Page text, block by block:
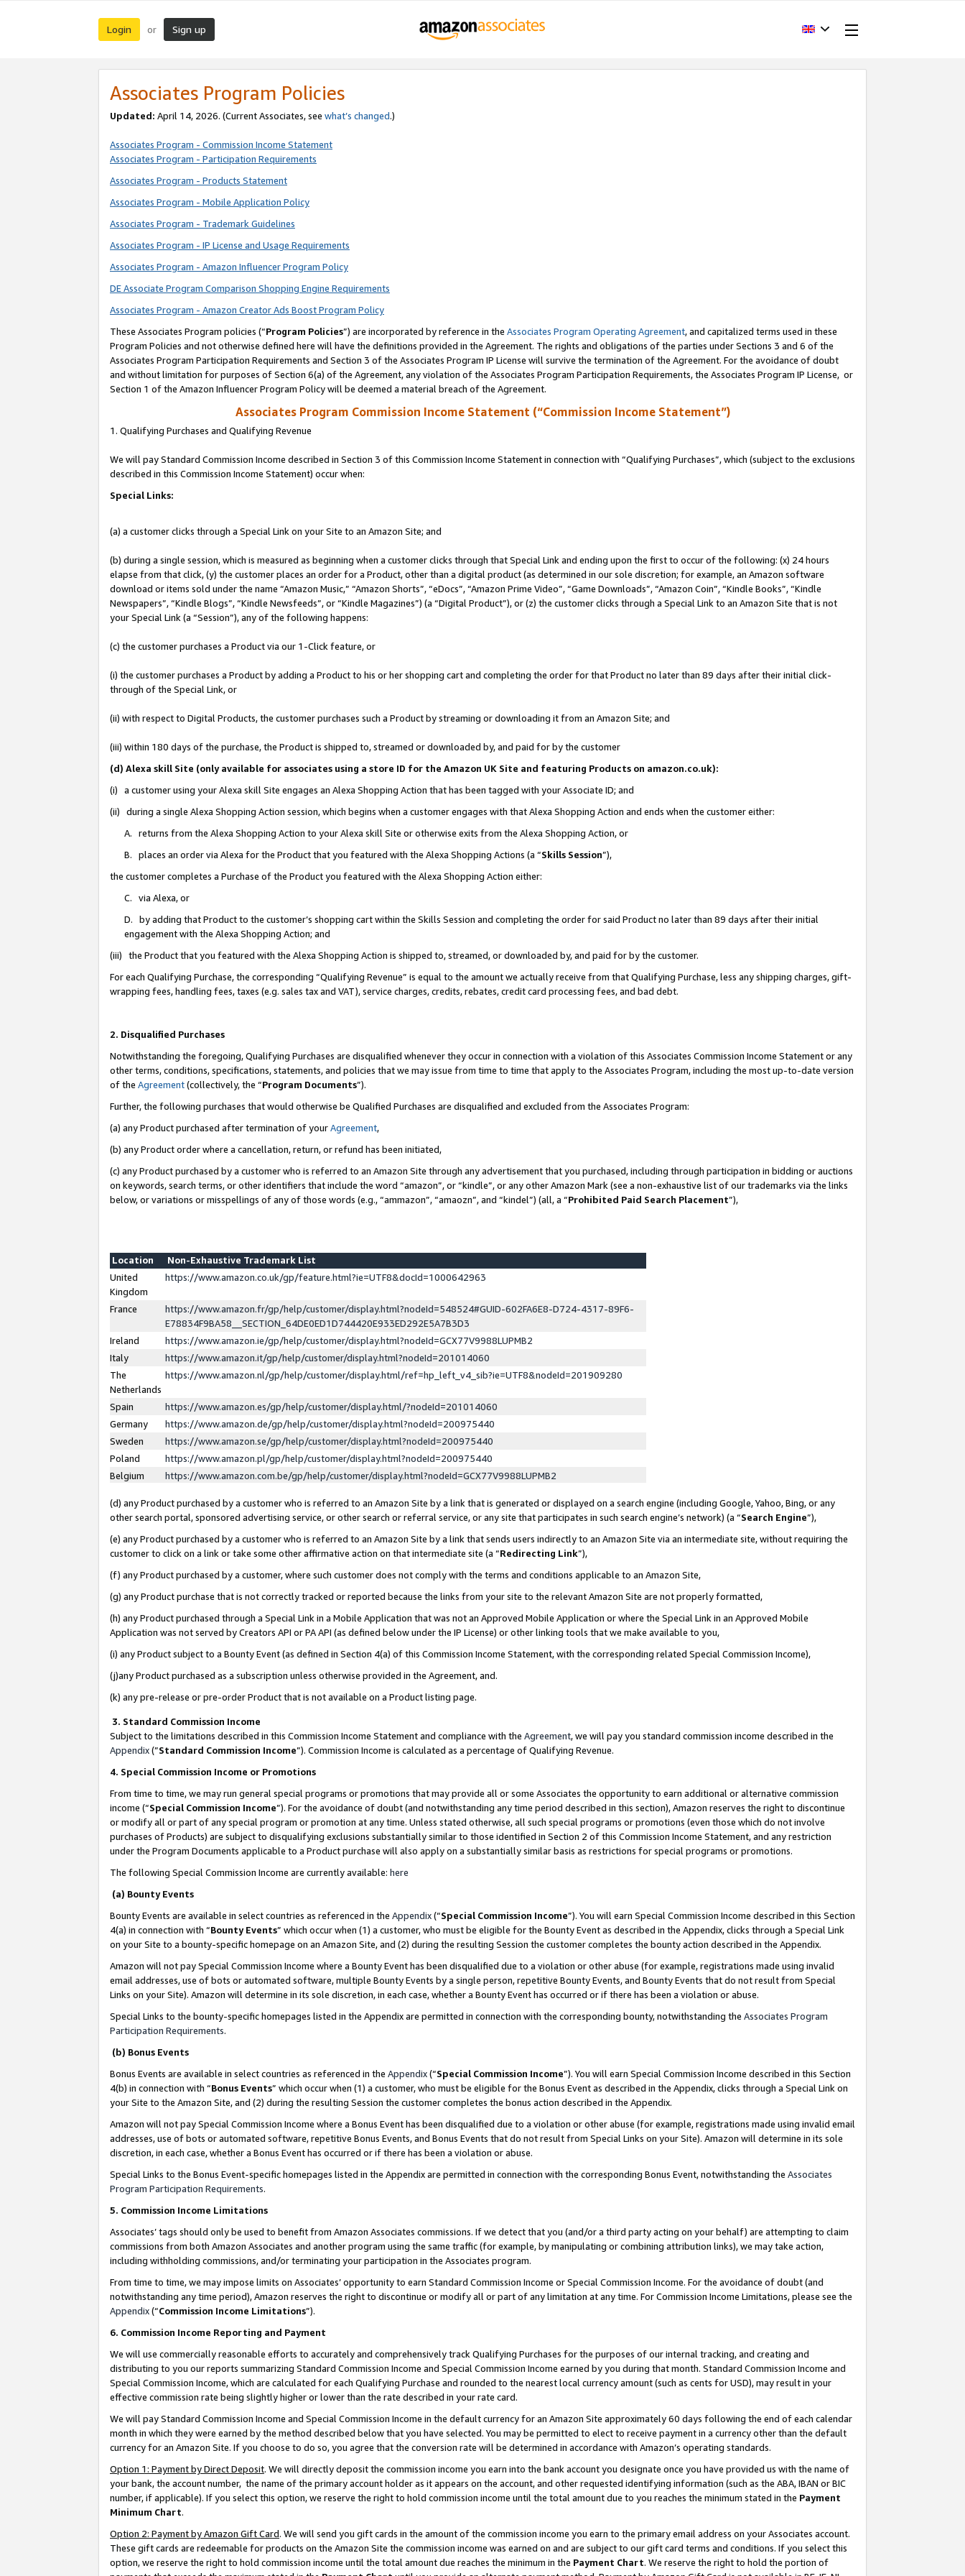
Login or Sign up
Associates Program Policies
Updated: April 14, 2026. (Current Associates, see what’s changed.)
Associates Program - Commission Income Statement
Associates Program - Participation Requirements
Associates Program - Products Statement
Associates Program - Mobile Application Policy
Associates Program - Trademark Guidelines
Associates Program - IP License and Usage Requirements
Associates Program - Amazon Influencer Program Policy
DE Associate Program Comparison Shopping Engine Requirements
Associates Program - Amazon Creator Ads Boost Program Policy
These Associates Program policies (“Program Policies”) are incorporated by reference in the Associates Program Operating Agreement, and capitalized terms used in these
Program Policies and not otherwise defined here will have the definitions provided in the Agreement. The rights and obligations of the parties under Sections 3 and 6 of the
Associates Program Participation Requirements and Section 3 of the Associates Program IP License will survive the termination of the Agreement. For the avoidance of doubt
and without limitation for purposes of Section 6(a) of the Agreement, any violation of the Associates Program Participation Requirements, the Associates Program IP License, or
Section 1 of the Amazon Influencer Program Policy will be deemed a material breach of the Agreement.
Associates Program Commission Income Statement (“Commission Income Statement”)
1. Qualifying Purchases and Qualifying Revenue
We will pay Standard Commission Income described in Section 3 of this Commission Income Statement in connection with “Qualifying Purchases”, which (subject to the exclusions
described in this Commission Income Statement) occur when:
Special Links:
(a) a customer clicks through a Special Link on your Site to an Amazon Site; and
(b) during a single session, which is measured as beginning when a customer clicks through that Special Link and ending upon the first to occur of the following: (x) 24 hours
elapse from that click, (y) the customer places an order for a Product, other than a digital product (as determined in our sole discretion; for example, an Amazon software
download or items sold under the name “Amazon Music,” “Amazon Shorts”, “eDocs”, “Amazon Prime Video”, “Game Downloads”, “Amazon Coin”, “Kindle Books”, “Kindle
Newspapers”, “Kindle Blogs”, “Kindle Newsfeeds”, or “Kindle Magazines”) (a “Digital Product”), or (z) the customer clicks through a Special Link to an Amazon Site that is not
your Special Link (a “Session”), any of the following happens:
(c) the customer purchases a Product via our 1-Click feature, or
(i) the customer purchases a Product by adding a Product to his or her shopping cart and completing the order for that Product no later than 89 days after their initial click-
through of the Special Link, or
(ii) with respect to Digital Products, the customer purchases such a Product by streaming or downloading it from an Amazon Site; and
(iii) within 180 days of the purchase, the Product is shipped to, streamed or downloaded by, and paid for by the customer
(d) Alexa skill Site (only available for associates using a store ID for the Amazon UK Site and featuring Products on amazon.co.uk):
(i) a customer using your Alexa skill Site engages an Alexa Shopping Action that has been tagged with your Associate ID; and
(ii) during a single Alexa Shopping Action session, which begins when a customer engages with that Alexa Shopping Action and ends when the customer either:
A. returns from the Alexa Shopping Action to your Alexa skill Site or otherwise exits from the Alexa Shopping Action, or
B. places an order via Alexa for the Product that you featured with the Alexa Shopping Actions (a “Skills Session”),
the customer completes a Purchase of the Product you featured with the Alexa Shopping Action either:
C. via Alexa, or
D. by adding that Product to the customer’s shopping cart within the Skills Session and completing the order for said Product no later than 89 days after their initial
engagement with the Alexa Shopping Action; and
(iii) the Product that you featured with the Alexa Shopping Action is shipped to, streamed, or downloaded by, and paid for by the customer.
For each Qualifying Purchase, the corresponding “Qualifying Revenue” is equal to the amount we actually receive from that Qualifying Purchase, less any shipping charges, gift-
wrapping fees, handling fees, taxes (e.g. sales tax and VAT), service charges, credits, rebates, credit card processing fees, and bad debt.
2. Disqualified Purchases
Notwithstanding the foregoing, Qualifying Purchases are disqualified whenever they occur in connection with a violation of this Associates Commission Income Statement or any
other terms, conditions, specifications, statements, and policies that we may issue from time to time that apply to the Associates Program, including the most up-to-date version
of the Agreement(collectively, the “Program Documents”).
Further, the following purchases that would otherwise be Qualified Purchases are disqualified and excluded from the Associates Program:
(a) any Product purchased after termination of yourAgreement,
(b) any Product order where a cancellation, return, or refund has been initiated,
(c) any Product purchased by a customer who is referred to an Amazon Site through any advertisement that you purchased, including through participation in bidding or auctions
on keywords, search terms, or other identifiers that include the word “amazon”, or “kindle”, or any other Amazon Mark (see a non-exhaustive list of our trademarks via the links
below, or variations or misspellings of any of those words (e.g., “ammazon”, “amaozn”, and “kindel”) (all, a “Prohibited Paid Search Placement”),
Location
Non-Exhaustive Trademark List
United
Kingdom
https://www.amazon.co.uk/gp/feature.html?ie=UTF8&docId=1000642963
France
https://www.amazon.fr/gp/help/customer/display.html?nodeId=548524#GUID-602FA6E8-D724-4317-89F6-
E78834F9BA58__SECTION_64DE0ED1D744420E933ED292E5A7B3D3
Ireland
https://www.amazon.ie/gp/help/customer/display.html?nodeId=GCX77V9988LUPMB2
Italy
https://www.amazon.it/gp/help/customer/display.html?nodeId=201014060
The
Netherlands
https://www.amazon.nl/gp/help/customer/display.html/ref=hp_left_v4_sib?ie=UTF8&nodeId=201909280
Spain
https://www.amazon.es/gp/help/customer/display.html/?nodeId=201014060
Germany
https://www.amazon.de/gp/help/customer/display.html?nodeId=200975440
Sweden
https://www.amazon.se/gp/help/customer/display.html?nodeId=200975440
Poland
https://www.amazon.pl/gp/help/customer/display.html?nodeId=200975440
Belgium
https://www.amazon.com.be/gp/help/customer/display.html?nodeId=GCX77V9988LUPMB2
(d) any Product purchased by a customer who is referred to an Amazon Site by a link that is generated or displayed on a search engine (including Google, Yahoo, Bing, or any
other search portal, sponsored advertising service, or other search or referral service, or any site that participates in such search engine’s network) (a “Search Engine”),
(e) any Product purchased by a customer who is referred to an Amazon Site by a link that sends users indirectly to an Amazon Site via an intermediate site, without requiring the
customer to click on a link or take some other affirmative action on that intermediate site (a “Redirecting Link”),
(f) any Product purchased by a customer, where such customer does not comply with the terms and conditions applicable to an Amazon Site,
(g) any Product purchase that is not correctly tracked or reported because the links from your site to the relevant Amazon Site are not properly formatted,
(h) any Product purchased through a Special Link in a Mobile Application that was not an Approved Mobile Application or where the Special Link in an Approved Mobile
Application was not served by Creators API or PA API (as defined below under the IP License) or other linking tools that we make available to you,
(i) any Product subject to a Bounty Event (as defined in Section 4(a) of this Commission Income Statement, with the corresponding related Special Commission Income),
(j)any Product purchased as a subscription unless otherwise provided in the Agreement, and.
(k) any pre-release or pre-order Product that is not available on a Product listing page.
3. Standard Commission Income
Subject to the limitations described in this Commission Income Statement and compliance with the Agreement, we will pay you standard commission income described in the
Appendix(”Standard Commission Income”). Commission Income is calculated as a percentage of Qualifying Revenue.
4. Special Commission Income or Promotions
From time to time, we may run general special programs or promotions that may provide all or some Associates the opportunity to earn additional or alternative commission
income (“Special Commission Income”). For the avoidance of doubt (and notwithstanding any time period described in this section), Amazon reserves the right to discontinue
or modify all or part of any special program or promotion at any time. Unless stated otherwise, all such special programs or promotions (even those which do not involve
purchases of Products) are subject to disqualifying exclusions substantially similar to those identified in Section 2 of this Commission Income Statement, and any restriction
under the Program Documents applicable to a Product purchase will also apply on a substantially similar basis as restrictions for special programs or promotions.
The following Special Commission Income are currently available: here
(a) Bounty Events
Bounty Events are available in select countries as referenced in the Appendix(“Special Commission Income”). You will earn Special Commission Income described in this Section
4(a) in connection with “Bounty Events” which occur when (1) a customer, who must be eligible for the Bounty Event as described in the Appendix, clicks through a Special Link
on your Site to a bounty-specific homepage on an Amazon Site, and (2) during the resulting Session the customer completes the bounty action described in the Appendix.
Amazon will not pay Special Commission Income where a Bounty Event has been disqualified due to a violation or other abuse (for example, registrations made using invalid
email addresses, use of bots or automated software, multiple Bounty Events by a single person, repetitive Bounty Events, and Bounty Events that do not result from Special
Links on your Site). Amazon will determine in its sole discretion, in each case, whether a Bounty Event has occurred or if there has been a violation or abuse.
Special Links to the bounty-specific homepages listed in the Appendix are permitted in connection with the corresponding bounty, notwithstanding the Associates Program
Participation Requirements.
(b) Bonus Events
Bonus Events are available in select countries as referenced in the Appendix(“Special Commission Income”). You will earn Special Commission Income described in this Section
4(b) in connection with “Bonus Events” which occur when (1) a customer, who must be eligible for the Bonus Event as described in the Appendix, clicks through a Special Link on
your Site to the Amazon Site, and (2) during the resulting Session the customer completes the bonus action described in the Appendix.
Amazon will not pay Special Commission Income where a Bonus Event has been disqualified due to a violation or other abuse (for example, registrations made using invalid email
addresses, use of bots or automated software, repetitive Bonus Events, and Bonus Events that do not result from Special Links on your Site). Amazon will determine in its sole
discretion, in each case, whether a Bonus Event has occurred or if there has been a violation or abuse.
Special Links to the Bonus Event-specific homepages listed in the Appendix are permitted in connection with the corresponding Bonus Event, notwithstanding the Associates
Program Participation Requirements.
5. Commission Income Limitations
Associates’ tags should only be used to benefit from Amazon Associates commissions. If we detect that you (and/or a third party acting on your behalf) are attempting to claim
commissions from both Amazon Associates and another program using the same traffic (for example, by manipulating or combining attribution links), we may take action,
including withholding commissions, and/or terminating your participation in the Associates program.
From time to time, we may impose limits on Associates’ opportunity to earn Standard Commission Income or Special Commission Income. For the avoidance of doubt (and
notwithstanding any time period), Amazon reserves the right to discontinue or modify all or part of any limitation at any time. For Commission Income Limitations, please see the
Appendix(“Commission Income Limitations”).
6. Commission Income Reporting and Payment
We will use commercially reasonable efforts to accurately and comprehensively track Qualifying Purchases for the purposes of our internal tracking, and creating and
distributing to you our reports summarizing Standard Commission Income and Special Commission Income earned by you during that month. Standard Commission Income and
Special Commission Income, which are calculated for each Qualifying Purchase and rounded to the nearest local currency amount (such as cents for USD), may result in your
effective commission rate being slightly higher or lower than the rate described in your rate card.
We will pay Standard Commission Income and Special Commission Income in the default currency for an Amazon Site approximately 60 days following the end of each calendar
month in which they were earned by the method described below that you have selected. You may be permitted to elect to receive payment in a currency other than the default
currency for an Amazon Site. If you choose to do so, you agree that the conversion rate will be determined in accordance with Amazon’s operating standards.
Option 1: Payment by Direct Deposit. We will directly deposit the commission income you earn into the bank account you designate once you have provided us with the name of
your bank, the account number, the name of the primary account holder as it appears on the account, and other requested identifying information (such as the ABA, IBAN or BIC
number, if applicable). If you select this option, we reserve the right to hold commission income until the total amount due to you reaches the minimum stated in the Payment
Minimum Chart.
Option 2: Payment by Amazon Gift Card. We will send you gift cards in the amount of the commission income you earn to the primary email address on your Associates account.
These gift cards are redeemable for products on the Amazon Site the commission income was earned on and are subject to our gift card terms and conditions. If you select this
option, we reserve the right to hold commission income until the total amount due reaches the minimum in the Payment Chart. We reserve the right to hold the portion of